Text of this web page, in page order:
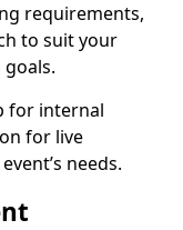
requirements,
to suit your
for internal
for live
needs.